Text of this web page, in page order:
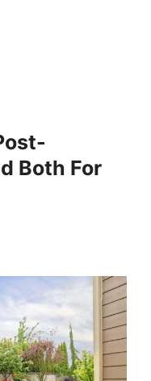
Both For